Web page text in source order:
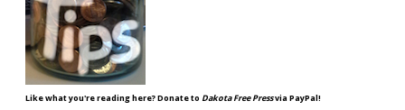
Like what you're reading here? Donate to Dakota Free Pressvia PayPal!